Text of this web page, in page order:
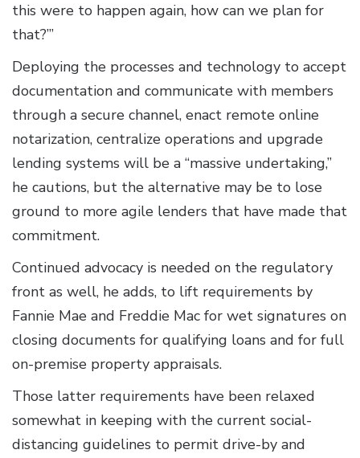
this were to happen again, how can we plan for
that?’”
Deploying the processes and technology to accept
documentation and communicate with members
through a secure channel, enact remote online
notarization, centralize operations and upgrade
lending systems will be a “massive undertaking,”
he cautions, but the alternative may be to lose
ground to more agile lenders that have made that
commitment.
Continued advocacy is needed on the regulatory
front as well, he adds, to lift requirements by
Fannie Mae and Freddie Mac for wet signatures on
closing documents for qualifying loans and for full
on-premise property appraisals.
Those latter requirements have been relaxed
somewhat in keeping with the current social-
distancing guidelines to permit drive-by and